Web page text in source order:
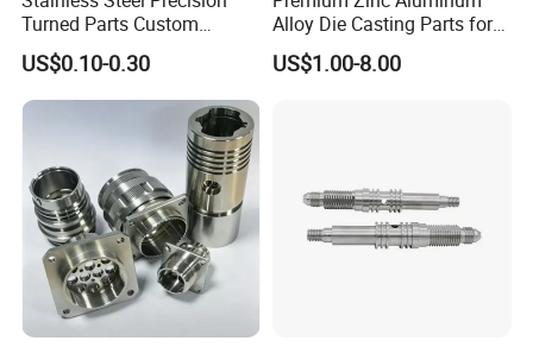
A: Sure! Usually you need to pay for samples and express
delivery.
8.Q:Why choose our product?
Equipment Manufacturing Co., Ltd., therefore, we can
surely promise the quality of every product and provide
you with comparable prices.
Turned Parts Custom
Industrial Accessories for
CNC Machining
US$0.10-0.30
Alloy Die Casting Parts for
CNC Machining
US$1.00-8.00